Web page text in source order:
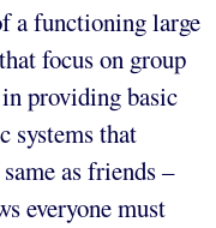
a functioning large
focus on group
providing basic
systems that
as friends –
everyone must